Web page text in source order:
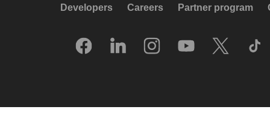
Developers Careers Partner program